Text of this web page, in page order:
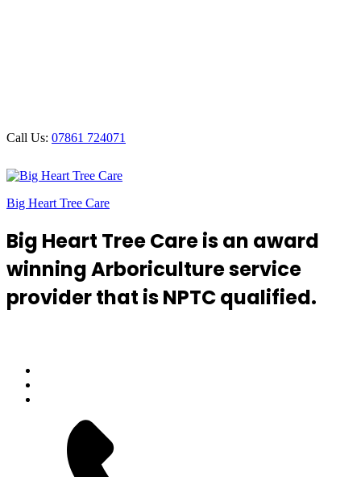
Call Us: 07861 724071
Big Heart Tree Care
Big Heart Tree Care is an award
winning Arboriculture service
provider that is NPTC qualified.